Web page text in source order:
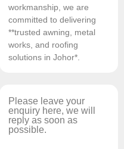
workmanship, we are
committed to delivering
**trusted awning, metal
works, and roofing
solutions in Johor*.
Please leave your
enquiry here, we will
reply as soon as
possible.